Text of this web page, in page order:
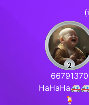
(
66791370
🍹